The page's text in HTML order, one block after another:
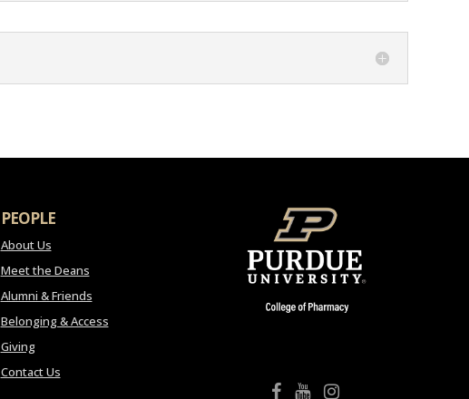
PEOPLE
About Us
Meet the Deans
Alumni & Friends
Belonging & Access
Giving
Contact Us
College of Pharmacy Facebook College of Pharmacy YouTube